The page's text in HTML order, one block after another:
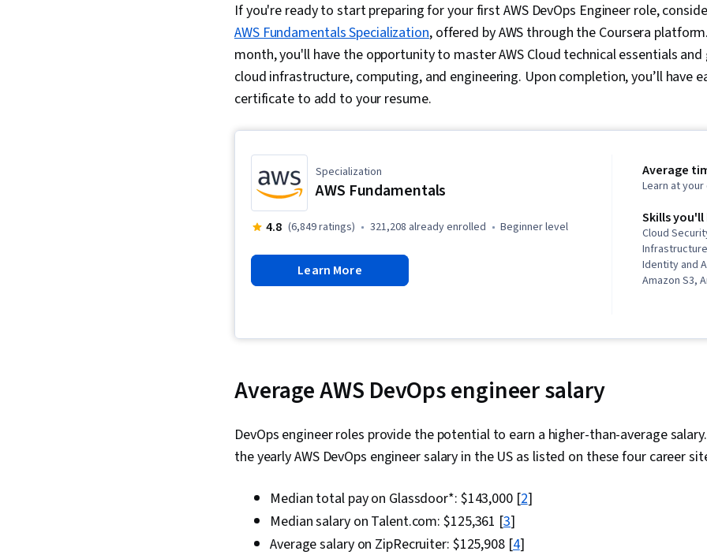
If you're ready to start preparing for your first AWS DevOps Engineer role,
AWS Fundamentals Specialization, offered by AWS through the Coursera
month, you'll have the opportunity to master AWS Cloud technical essentials
cloud infrastructure, computing, and engineering. Upon completion, you’ll have
certificate to add to your resume.
Specialization
AWS Fundamentals
4.8 (6,849 ratings) 321,208 already enrolled beginner level
Learn More
Average
Learn at
Skills you'll
Cloud
Identity and
Amazon S3,
Elastic
Architecture,
Average AWS DevOps engineer salary
DevOps engineer roles provide the potential to earn a higher-than-average
the yearly AWS DevOps engineer salary in the US as listed on these four career
Median total pay on Glassdoor*: $143,000 [2]
Median salary on Talent.com: $125,361 [3]
Average salary on ZipRecruiter: $125,908 [4]